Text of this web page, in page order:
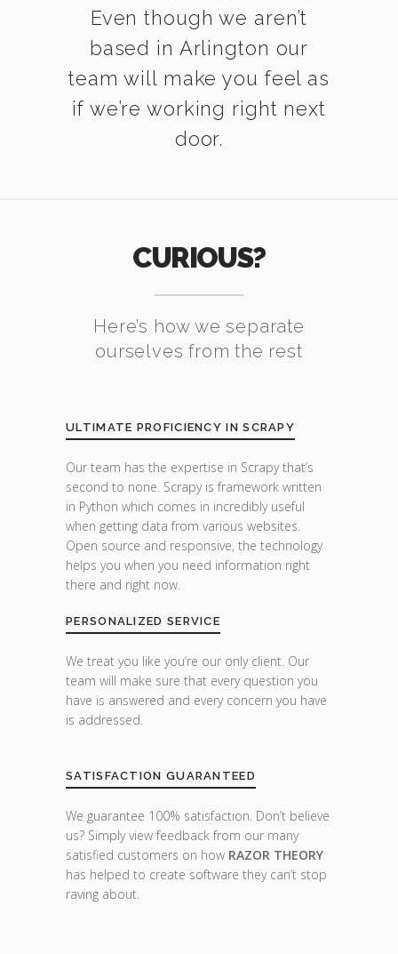
Even though we aren’t
based in Arlington our
team will make you feel as
if we’re working right next
door.
CURIOUS?
Here’s how we separate
ourselves from the rest
ULTIMATE PROFICIENCY IN SCRAPY
Our team has the expertise in Scrapy that’s
second to none. Scrapy is framework written
in Python which comes in incredibly useful
when getting data from various websites.
Open source and responsive, the technology
helps you when you need information right
there and right now.
PERSONALIZED SERVICE
We treat you like you’re our only client. Our
team will make sure that every question you
have is answered and every concern you have
is addressed.
SATISFACTION GUARANTEED
We guarantee 100% satisfaction. Don’t believe
us? Simply view feedback from our many
satisfied customers on how RAZOR THEORY
has helped to create software they can’t stop
raving about.